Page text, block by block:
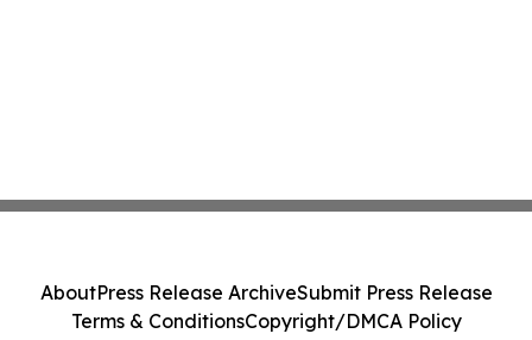
AboutPress Release ArchiveSubmit Press Release
Terms & ConditionsCopyright/DMCA Policy